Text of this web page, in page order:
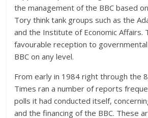
the management of the BBC based
Tory think tank groups such as the
and the Institute of Economic Affairs.
favourable reception to
BBC on any level.
From early in 1984 right through the
Times ran a number of reports
polls it had conducted itself,
and the financing of the BBC. These